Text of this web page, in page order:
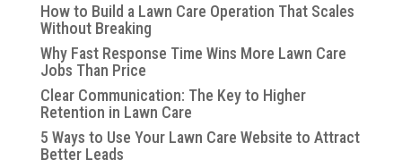
How to Build a Lawn Care Operation That Scales
Without Breaking
Why Fast Response Time Wins More Lawn Care
Jobs Than Price
Clear Communication: The Key to Higher
Retention in Lawn Care
5 Ways to Use Your Lawn Care Website to Attract
Better Leads